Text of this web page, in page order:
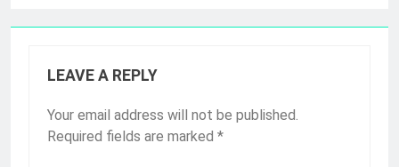
LEAVE A REPLY
Your email address will not be published.
Required fields are marked *